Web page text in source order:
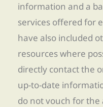
information and a
services offered for
have also included
resources where
directly contact the
up-to-date
do not vouch for